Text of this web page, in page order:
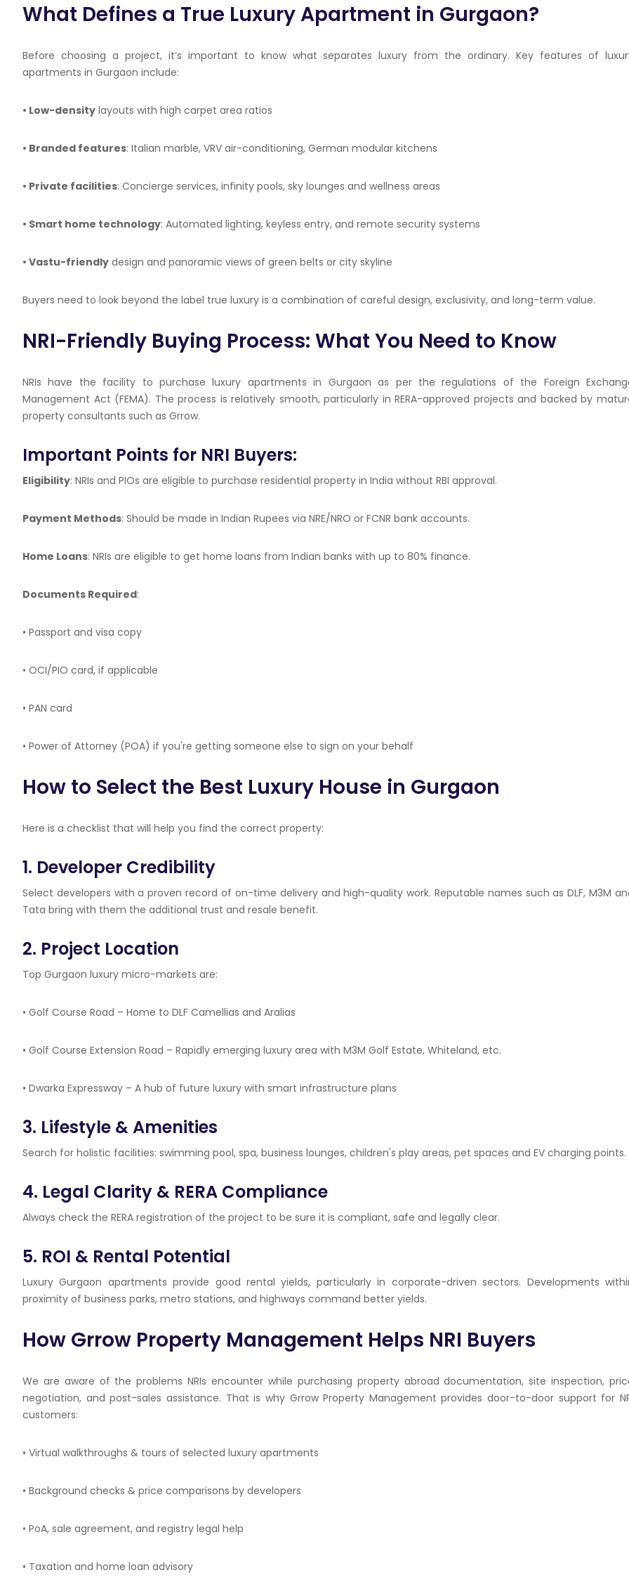
What Defines a True Luxury Apartment in Gurgaon?
Before choosing a project, it’s important to know what separates luxury from the ordinary. Key features of
apartments in Gurgaon include:
• Low-density layouts with high carpet area ratios
• Branded features: Italian marble, VRV air-conditioning, German modular kitchens
• Private facilities: Concierge services, infinity pools, sky lounges and wellness areas
• Smart home technology: Automated lighting, keyless entry, and remote security systems
• Vastu-friendly design and panoramic views of green belts or city skyline
Buyers need to look beyond the label true luxury is a combination of careful design, exclusivity, and long-term value.
NRI-Friendly Buying Process: What You Need to Know
NRIs have the facility to purchase luxury apartments in Gurgaon as per the regulations of the Foreign
Management Act (FEMA). The process is relatively smooth, particularly in RERA-approved projects and backed by
property consultants such as Grrow.
Important Points for NRI Buyers:
Eligibility: NRIs and PIOs are eligible to purchase residential property in India without RBI approval.
Payment Methods: Should be made in Indian Rupees via NRE/NRO or FCNR bank accounts.
Home Loans: NRIs are eligible to get home loans from Indian banks with up to 80% finance.
Documents Required:
• Passport and visa copy
• OCI/PIO card, if applicable
• PAN card
• Power of Attorney (POA) if you're getting someone else to sign on your behalf
How to Select the Best Luxury House in Gurgaon
Here is a checklist that will help you find the correct property:
1. Developer Credibility
Select developers with a proven record of on-time delivery and high-quality work. Reputable names such as DLF, M3M
Tata bring with them the additional trust and resale benefit.
2. Project Location
Top Gurgaon luxury micro-markets are:
• Golf Course Road – Home to DLF Camellias and Aralias
• Golf Course Extension Road – Rapidly emerging luxury area with M3M Golf Estate, Whiteland, etc.
• Dwarka Expressway – A hub of future luxury with smart infrastructure plans
3. Lifestyle & Amenities
Search for holistic facilities: swimming pool, spa, business lounges, children's play areas, pet spaces and EV charging points.
4. Legal Clarity & RERA Compliance
Always check the RERA registration of the project to be sure it is compliant, safe and legally clear.
5. ROI & Rental Potential
Luxury Gurgaon apartments provide good rental yields, particularly in corporate-driven sectors. Developments
proximity of business parks, metro stations, and highways command better yields.
How Grrow Property Management Helps NRI Buyers
We are aware of the problems NRIs encounter while purchasing property abroad documentation, site inspection,
negotiation, and post-sales assistance. That is why GrrowProperty Management provides door-to-door support for
customers:
• Virtual walkthroughs & tours of selected luxury apartments
• Background checks & price comparisons by developers
• PoA, sale agreement, and registry legal help
• Taxation and home loan advisory